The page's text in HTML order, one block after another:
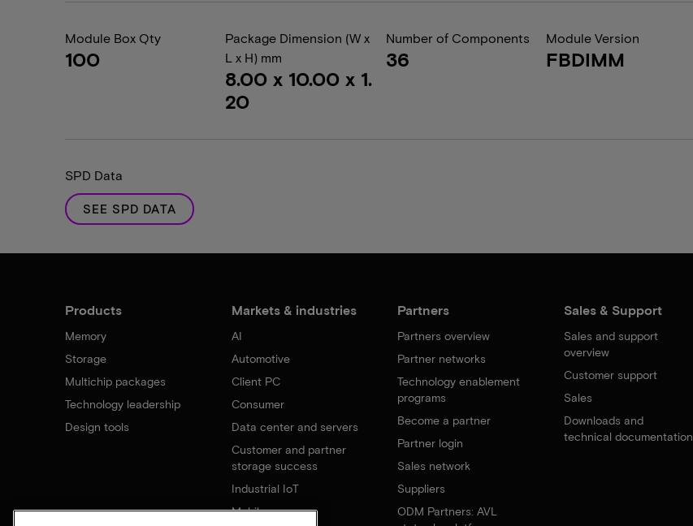
Module Box Qty
100
Package Dimension (W x
L x H) mm
8.00 x 10.00 x 1.
20
Number of Components
36
Module Version
FBDIMM
SPD Data
SEE SPD DATA
Products
Memory
Storage
Multichip packages
Technology leadership
Design tools
Markets & industries
AI
Automotive
Client PC
Consumer
Data center and servers
Customer and partner
storage success
Industrial IoT
Mobile
Partners
Partners overview
Partner networks
Technology enablement
programs
Become a partner
Partner login
Sales network
Suppliers
ODM Partners: AVL
Sales & Support
Sales and support
overview
Customer support
Sales
Downloads and
technical documentation